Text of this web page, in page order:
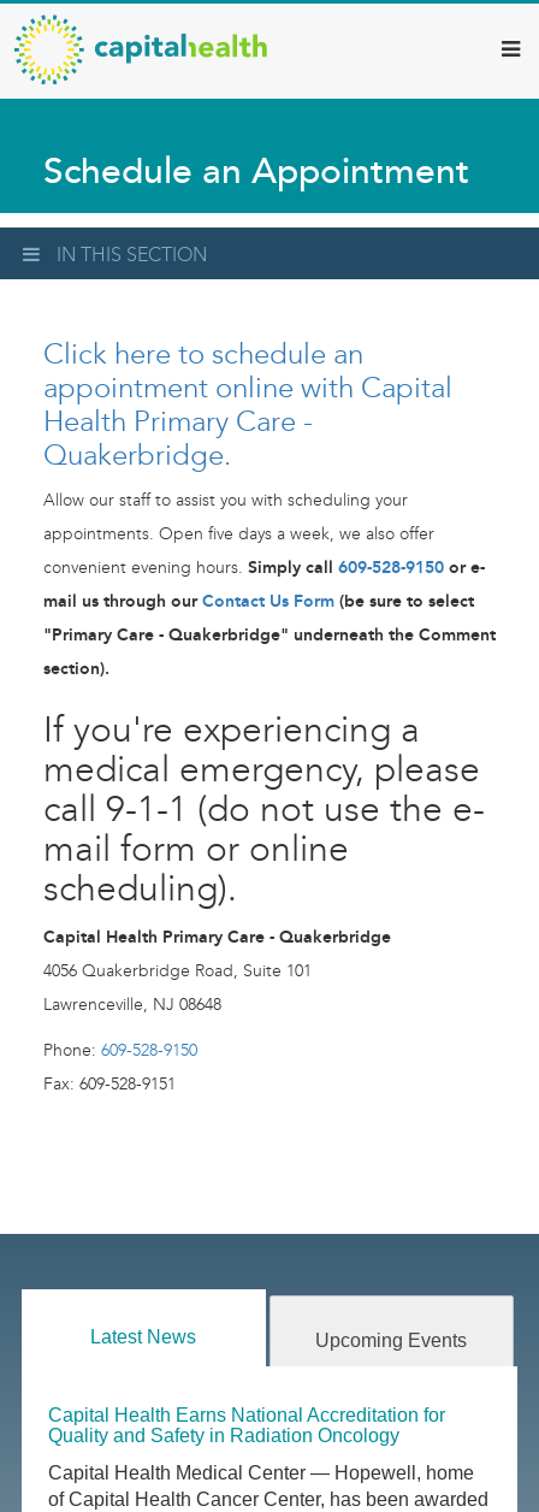
Skip
to
main
content
Capital
Health
–
Diagnostic
Services
Updates
Schedule an Appointment
IN THIS SECTION
Click here to schedule an
appointment online with Capital
Health Primary Care -
Quakerbridge.
Allow our staff to assist you with scheduling your
appointments. Open five days a week, we also offer
convenient evening hours. Simply call 609-528-9150 or e-
mail us through ourContact Us Form (be sure to select
"Primary Care - Quakerbridge" underneath the Comment
section).
If you're experiencing a
medical emergency, please
call 9-1-1 (do not use the e-
mail form or online
scheduling).
Capital Health Primary Care - Quakerbridge
4056 Quakerbridge Road, Suite 101
Lawrenceville, NJ 08648
Phone: 609-528-9150
Fax: 609-528-9151
Latest News Upcoming Events
Capital Health Earns National Accreditation for
Quality and Safety in Radiation Oncology
Capital Health Medical Center — Hopewell, home
of Capital Health Cancer Center, has been awarded